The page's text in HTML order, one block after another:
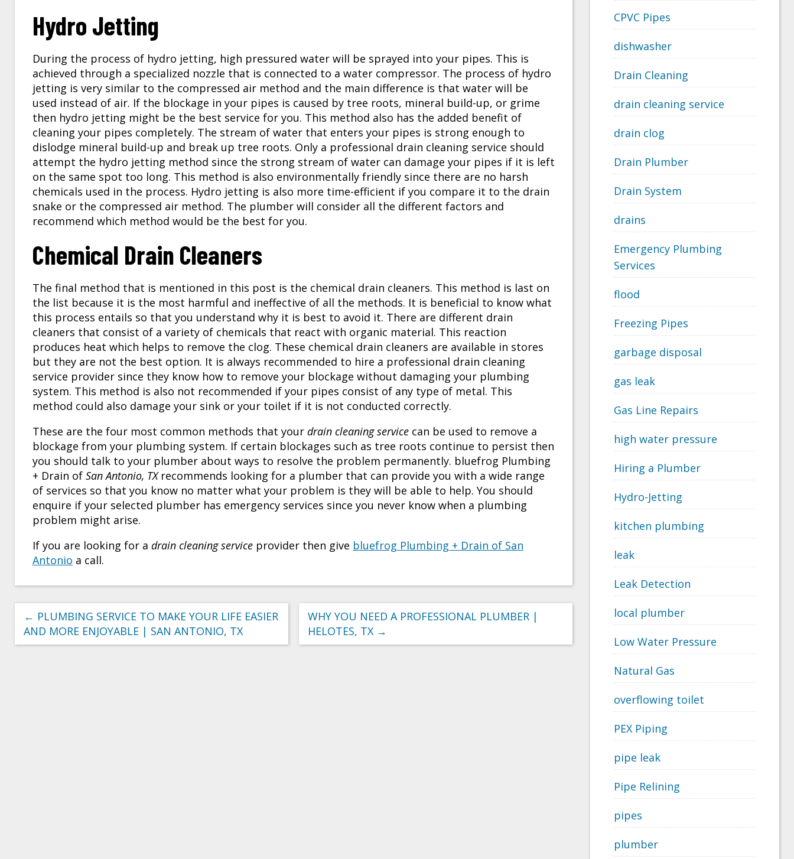
Hydro Jetting
During the process of hydro jetting, high pressured water will be sprayed into your pipes. This is
achieved through a specialized nozzle that is connected to a water compressor. The process of hydro
jetting is very similar to the compressed air method and the main difference is that water will be
used instead of air. If the blockage in your pipes is caused by tree roots, mineral build-up, or grime
then hydro jetting might be the best service for you. This method also has the added benefit of
cleaning your pipes completely. The stream of water that enters your pipes is strong enough to
dislodge mineral build-up and break up tree roots. Only a professional drain cleaning service should
attempt the hydro jetting method since the strong stream of water can damage your pipes if it is left
on the same spot too long. This method is also environmentally friendly since there are no harsh
chemicals used in the process. Hydro jetting is also more time-efficient if you compare it to the drain
snake or the compressed air method. The plumber will consider all the different factors and
recommend which method would be the best for you.
Chemical Drain Cleaners
The final method that is mentioned in this post is the chemical drain cleaners. This method is last on
the list because it is the most harmful and ineffective of all the methods. It is beneficial to know what
this process entails so that you understand why it is best to avoid it. There are different drain
cleaners that consist of a variety of chemicals that react with organic material. This reaction
produces heat which helps to remove the clog. These chemical drain cleaners are available in stores
but they are not the best option. It is always recommended to hire a professional drain cleaning
service provider since they know how to remove your blockage without damaging your plumbing
system. This method is also not recommended if your pipes consist of any type of metal. This
method could also damage your sink or your toilet if it is not conducted correctly.
These are the four most common methods that your drain cleaning service can be used to remove a
blockage from your plumbing system. If certain blockages such as tree roots continue to persist then
you should talk to your plumber about ways to resolve the problem permanently. bluefrog Plumbing
+ Drain of San Antonio, TXrecommends looking for a plumber that can provide you with a wide range
of services so that you know no matter what your problem is they will be able to help. You should
enquire if your selected plumber has emergency services since you never know when a plumbing
problem might arise.
If you are looking for a drain cleaning service provider then give bluefrog Plumbing + Drain of San
Antonio a call.
← PLUMBING SERVICE TO MAKE YOUR LIFE EASIER
AND MORE ENJOYABLE | SAN ANTONIO, TX
WHY YOU NEED A PROFESSIONAL PLUMBER |
HELOTES, TX →
CPVC Pipes
dishwasher
Drain Cleaning
drain cleaning service
drain clog
Drain Plumber
Drain System
drains
Emergency Plumbing
Services
flood
Freezing Pipes
garbage disposal
gas leak
Gas Line Repairs
high water pressure
Hiring a Plumber
Hydro-Jetting
kitchen plumbing
leak
Leak Detection
local plumber
Low Water Pressure
Natural Gas
overflowing toilet
PEX Piping
pipe leak
Pipe Relining
pipes
plumber